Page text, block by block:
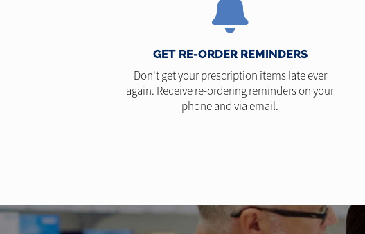
GET RE-ORDER REMINDERS
Don't get your prescription items late ever
again. Receive re-ordering reminders on your
phone and via email.